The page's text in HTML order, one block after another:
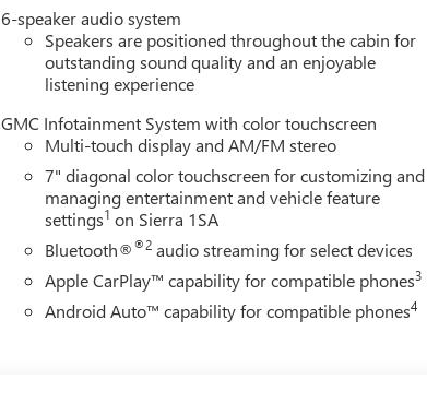
6-speaker audio system
Speakers are positioned throughout the cabin for
outstanding sound quality and an enjoyable
listening experience
GMC Infotainment System with color touchscreen
Multi-touch display and AM/FM stereo
7" diagonal color touchscreen for customizing and
managing entertainment and vehicle feature
settings1 on Sierra 1SA
Bluetooth®®2 audio streaming for select devices
Apple CarPlay™ capability for compatible phones3
Android Auto™ capability for compatible phones4